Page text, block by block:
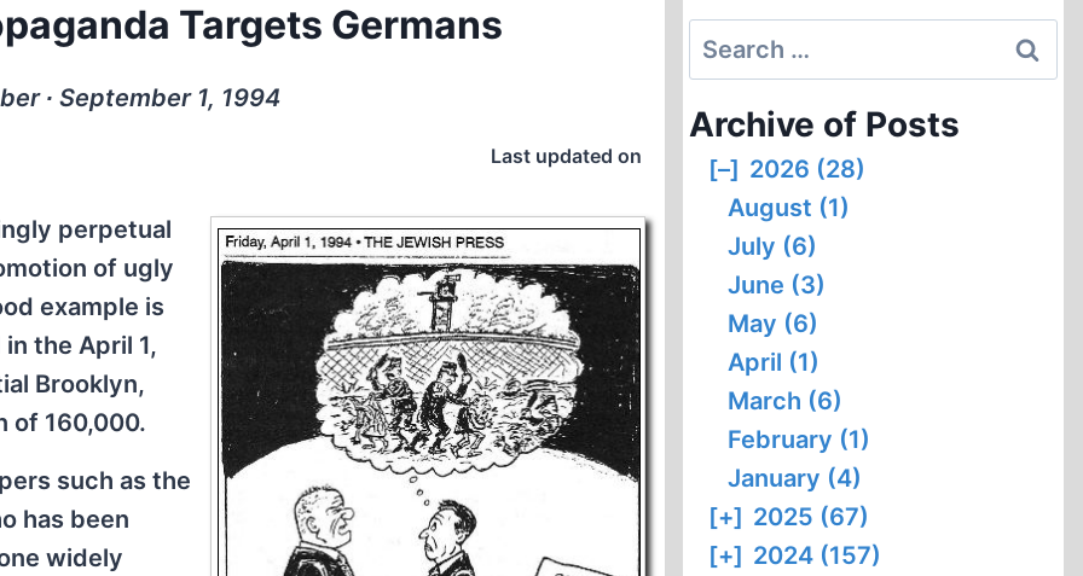
Targets Germans
∙ September 1, 1994
Last updated on
perpetual
of ugly
example is
the April 1,
Brooklyn,
of 160,000.
such as the
has been
widely
Search
for:
Archive of Posts
[–] 2026 (28)
August (1)
July (6)
June (3)
May (6)
April (1)
March (6)
February (1)
January (4)
[+] 2025 (67)
[+] 2024 (157)